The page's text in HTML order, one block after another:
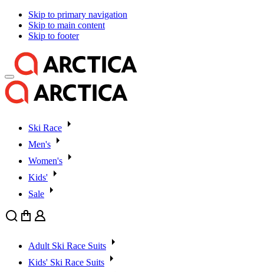
Skip to primary navigation
Skip to main content
Skip to footer
Ski Race
Men's
Women's
Kids'
Sale
Search
Cart User
Adult Ski Race Suits
Kids' Ski Race Suits